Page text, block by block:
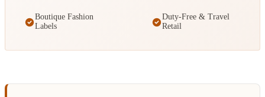
Boutique Fashion
Labels
Duty-Free & Travel
Retail